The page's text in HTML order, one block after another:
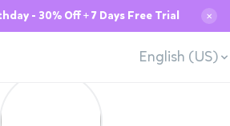
- 30% Off + 7 Days Free Trial ✕
English (US)